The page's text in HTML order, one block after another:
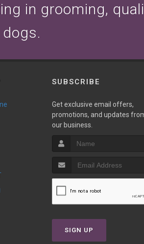
in grooming,
SUBSCRIBE
Get exclusive email offers,
promotions, and updates
our business.
SIGN UP